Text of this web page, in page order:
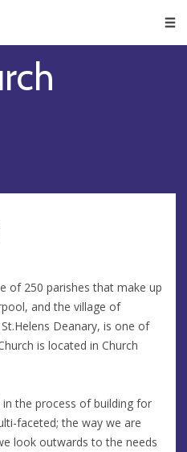
of 250 parishes that make up
and the village of
Deanary, is one of
is located in Church
the process of building for
faceted; the way we are
look outwards to the needs